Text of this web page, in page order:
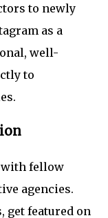
to newly
as a
well-
to
with fellow
agencies.
get featured on